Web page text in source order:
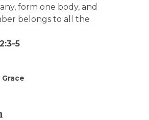
form one body, and
belongs to all the
5